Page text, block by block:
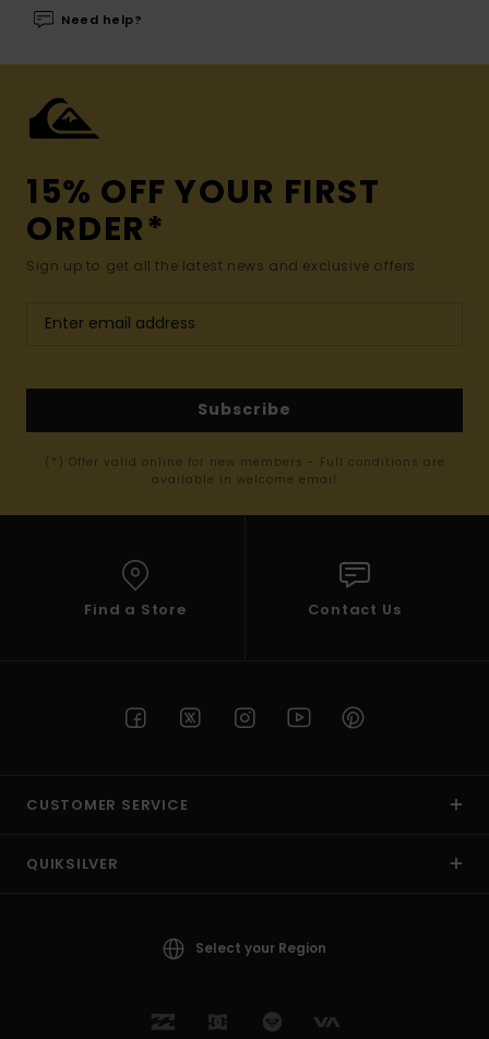
Need help?
15% OFF YOUR FIRST
ORDER*
Sign up to get all the latest news and exclusive offers.
Subscribe
(*) Offer valid online for new members - Full conditions are
available in welcome email
Find a Store Contact Us
CUSTOMER SERVICE
QUIKSILVER
Select your Region